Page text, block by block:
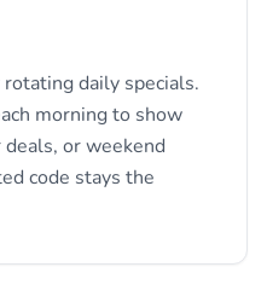
daily specials.
morning to show
or weekend
code stays the